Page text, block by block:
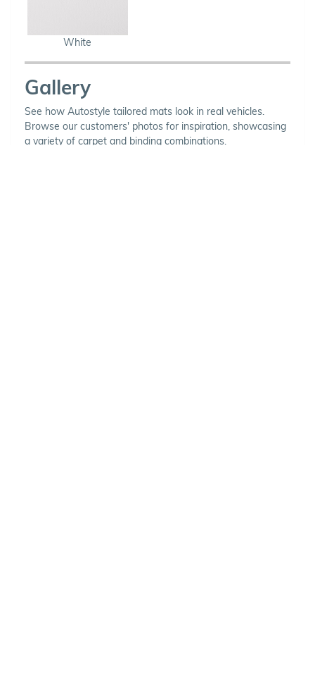
White
Gallery
See how Autostyle tailored mats look in real vehicles.
Browse our customers' photos for inspiration, showcasing
a variety of carpet and binding combinations.